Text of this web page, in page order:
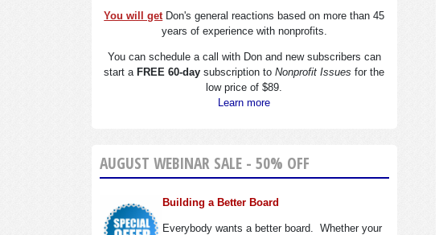
You will getDon's general reactions based on more than 45
years of experience with nonprofits.
You can schedule a call with Don and new subscribers can
start a FREE 60-day subscription toNonprofit Issues for the
low price of $89.
Learn more
AUGUST WEBINAR SALE - 50% OFF
Building a Better Board
Everybody wants a better board. Whether your